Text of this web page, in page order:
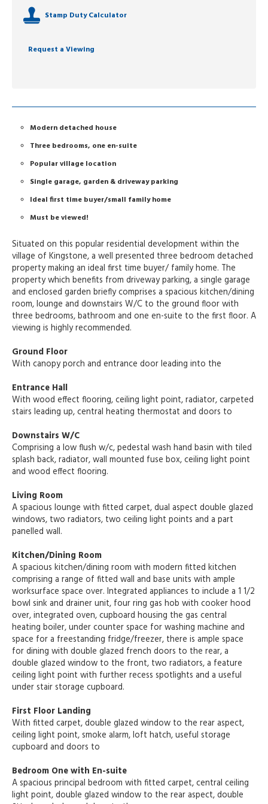
Stamp Duty Calculator
Request a Viewing
Modern detached house
Three bedrooms, one en-suite
Popular village location
Single garage, garden & driveway parking
Ideal first time buyer/small family home
Must be viewed!
Situated on this popular residential development within the
village of Kingstone, a well presented three bedroom detached
property making an ideal first time buyer/ family home. The
property which benefits from driveway parking, a single garage
and enclosed garden briefly comprises a spacious kitchen/dining
room, lounge and downstairs W/C to the ground floor with
three bedrooms, bathroom and one en-suite to the first floor. A
viewing is highly recommended.
Ground Floor
With canopy porch and entrance door leading into the
Entrance Hall
With wood effect flooring, ceiling light point, radiator, carpeted
stairs leading up, central heating thermostat and doors to
Downstairs W/C
Comprising a low flush w/c, pedestal wash hand basin with tiled
splash back, radiator, wall mounted fuse box, ceiling light point
and wood effect flooring.
Living Room
A spacious lounge with fitted carpet, dual aspect double glazed
windows, two radiators, two ceiling light points and a part
panelled wall.
Kitchen/Dining Room
A spacious kitchen/dining room with modern fitted kitchen
comprising a range of fitted wall and base units with ample
worksurface space over. Integrated appliances to include a 1 1/2
bowl sink and drainer unit, four ring gas hob with cooker hood
over, integrated oven, cupboard housing the gas central
heating boiler, under counter space for washing machine and
space for a freestanding fridge/freezer, there is ample space
for dining with double glazed french doors to the rear, a
double glazed window to the front, two radiators, a feature
ceiling light point with further recess spotlights and a useful
under stair storage cupboard.
First Floor Landing
With fitted carpet, double glazed window to the rear aspect,
ceiling light point, smoke alarm, loft hatch, useful storage
cupboard and doors to
Bedroom One with En-suite
A spacious principal bedroom with fitted carpet, central ceiling
light point, double glazed window to the rear aspect, double